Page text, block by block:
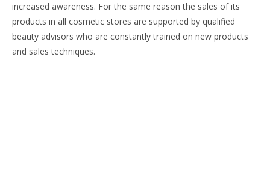
increased awareness. For the same reason the sales of its
products in all cosmetic stores are supported by qualified
beauty advisors who are constantly trained on new products
and sales techniques.